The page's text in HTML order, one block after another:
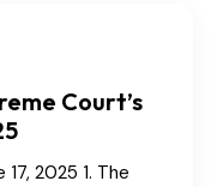
Court’s
2025 1. The